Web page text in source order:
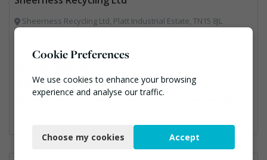
Sheerness Recycling Ltd, Platt Industrial Estate, TN15 8JL
01732 885563
https://www.sheernessrecycling.co.uk/
Construction, Hazardous Waste, Professional Services, Recycled Aggregates, Recycling
Cookie Preferences
We use cookies to enhance your browsing
experience and analyse our traffic.
Functional
Choose my cookies Accept